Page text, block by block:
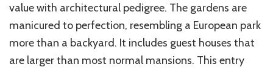
value with architectural pedigree. The gardens are
manicured to perfection, resembling a European park
more than a backyard. It includes guest houses that
are larger than most normal mansions. This entry